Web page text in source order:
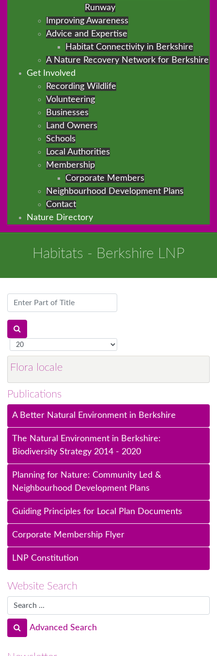
Runway
Improving Awareness
Advice and Expertise
Habitat Connectivity in Berkshire
A Nature Recovery Network for Berkshire
Get Involved
Recording Wildlife
Volunteering
Businesses
Land Owners
Schools
Local Authorities
Membership
Corporate Members
Neighbourhood Development Plans
Contact
Nature Directory
Habitats - Berkshire LNP
Enter
Title
Display
#
Flora locale
Publications
A Better Natural Environment in Berkshire
The Natural Environment in Berkshire:
Biodiversity Strategy 2014 - 2020
Planning for Nature: Community Led &
Neighbourhood Development Plans
Guiding Principles for Local Plan Documents
Corporate Membership Flyer
LNP Constitution
Website Search
Advanced Search